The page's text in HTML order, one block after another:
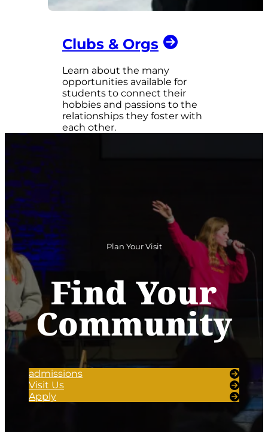
Clubs & Orgs
Learn about the many
opportunities available for
students to connect their
hobbies and passions to the
relationships they foster with
each other.
Plan Your Visit
Find Your
Community
admissions
Visit Us
Apply